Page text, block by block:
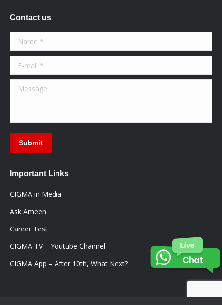
opens
in
new
window
opens
in
new
window
opens
in
window
Contact us
Name *
E-mail *
Message
Submit
Important Links
CIGMA in Media
Ask Ameen
Career Test
CIGMA TV – Youtube Channel
CIGMA App – After 10th, What Next?